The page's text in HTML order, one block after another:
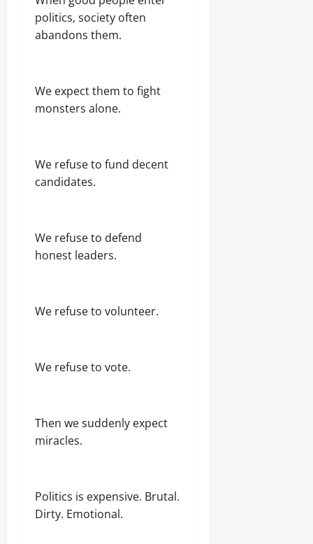
politics, society often
abandons them.
We expect them to fight
monsters alone.
We refuse to fund decent
candidates.
We refuse to defend
honest leaders.
We refuse to volunteer.
We refuse to vote.
Then we suddenly expect
miracles.
Politics is expensive. Brutal.
Dirty. Emotional.